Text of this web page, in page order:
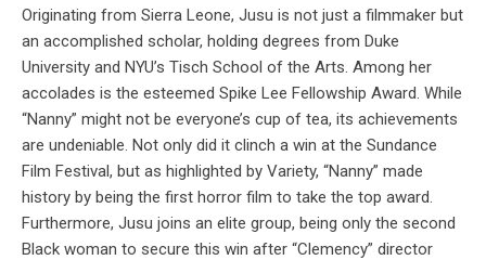
Originating from Sierra Leone, Jusu is not just a filmmaker but
an accomplished scholar, holding degrees from Duke
University and NYU’s Tisch School of the Arts. Among her
accolades is the esteemed Spike Lee Fellowship Award. While
“Nanny” might not be everyone’s cup of tea, its achievements
are undeniable. Not only did it clinch a win at the Sundance
Film Festival, but as highlighted by Variety, “Nanny” made
history by being the first horror film to take the top award.
Furthermore, Jusu joins an elite group, being only the second
Black woman to secure this win after “Clemency” director